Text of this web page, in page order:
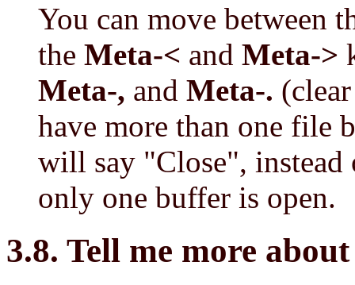
You can move between
the Meta-< and Meta->
Meta-, and Meta-.
have more than one file
will say "Close",
only one buffer is open.
3.8. Tell me more